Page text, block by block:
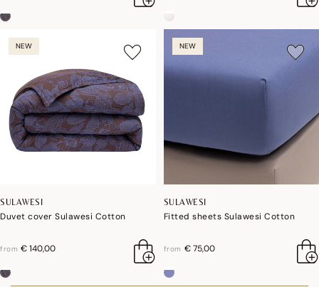
NEW
SULAWESI
Duvet cover Sulawesi Cotton
from € 140,00
NEW
SULAWESI
Fitted sheets Sulawesi Cotton
from € 75,00